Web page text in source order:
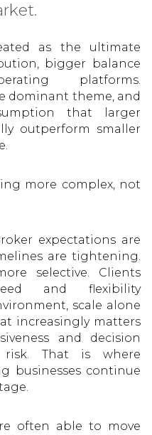
as the ultimate
bigger balance
platforms.
dominant theme, and
that larger
outperform smaller
more complex, not
expectations are
are tightening.
selective. Clients
and flexibility
scale alone
increasingly matters
and decision
That is where
businesses continue
often able to move